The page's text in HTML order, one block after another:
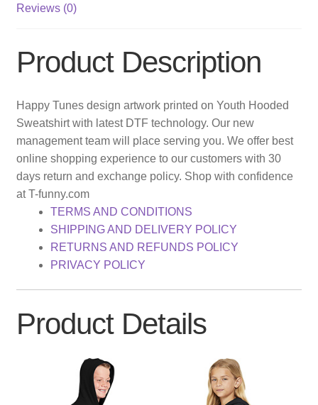
Reviews (0)
Product Description
Happy Tunes design artwork printed on Youth Hooded
Sweatshirt with latest DTF technology. Our new
management team will place serving you. We offer best
online shopping experience to our customers with 30
days return and exchange policy. Shop with confidence
at T-funny.com
TERMS AND CONDITIONS
SHIPPING AND DELIVERY POLICY
RETURNS AND REFUNDS POLICY
PRIVACY POLICY
Product Details